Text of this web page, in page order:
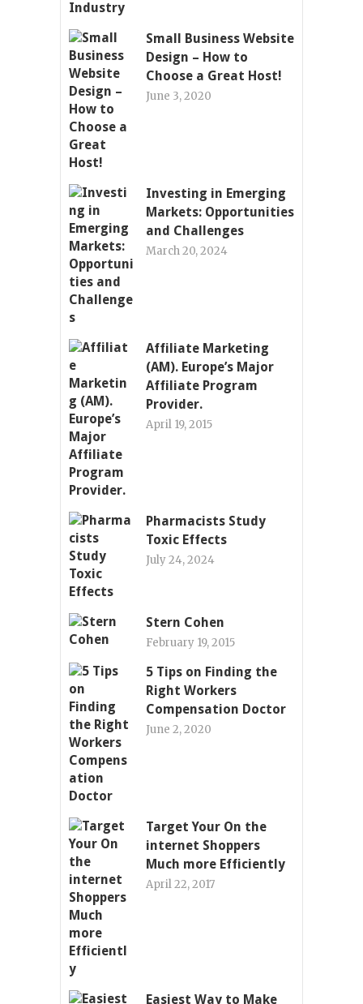
Small Business Website
Design – How to
Choose a Great Host!
June 3, 2020
Investing in Emerging
Markets: Opportunities
and Challenges
March 20, 2024
Affiliate Marketing
(AM). Europe’s Major
Affiliate Program
Provider.
April 19, 2015
Pharmacists Study
Toxic Effects
July 24, 2024
Stern Cohen
February 19, 2015
5 Tips on Finding the
Right Workers
Compensation Doctor
June 2, 2020
Target Your On the
internet Shoppers
Much more Efficiently
April 22, 2017
Easiest Way to Make